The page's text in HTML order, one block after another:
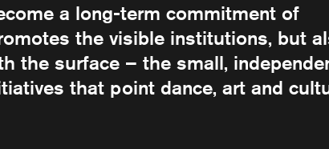
a long-term commitment of
the visible institutions, but
the surface – the small,
that point dance, art and